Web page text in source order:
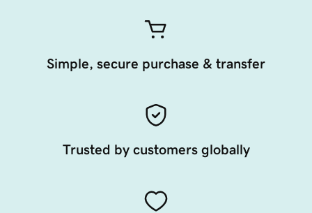
Simple, secure purchase & transfer
Trusted by customers globally